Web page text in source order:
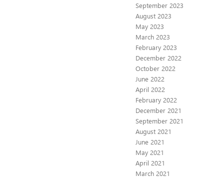
September 2023
August 2023
May 2023
March 2023
February 2023
December 2022
October 2022
June 2022
April 2022
February 2022
December 2021
September 2021
August 2021
June 2021
May 2021
April 2021
March 2021